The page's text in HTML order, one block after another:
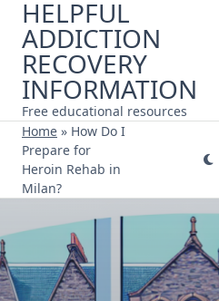
Skip
content
HELPFUL
ADDICTION
RECOVERY
INFORMATION
Free educational resources
Home » How Do I
Prepare for
Heroin Rehab in
Milan?